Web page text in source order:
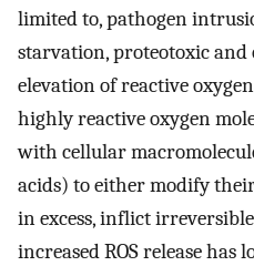
limited to, pathogen
starvation, proteotoxic and
elevation of reactive oxygen
highly reactive oxygen
with cellular
acids) to either modify
in excess, inflict
increased ROS release has